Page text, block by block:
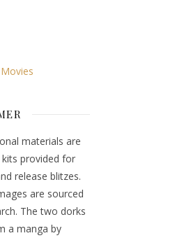
materials are
provided for
release blitzes.
are sourced
The two dorks
a manga by